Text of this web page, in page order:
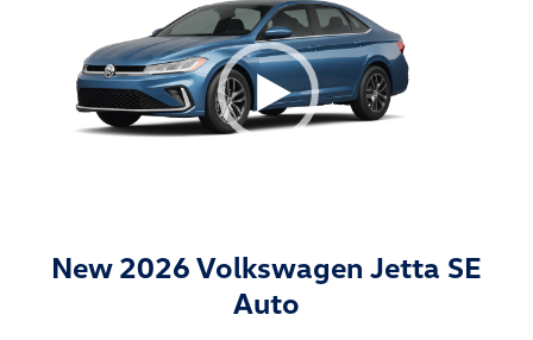
New 2026 Volkswagen Jetta SE
Auto